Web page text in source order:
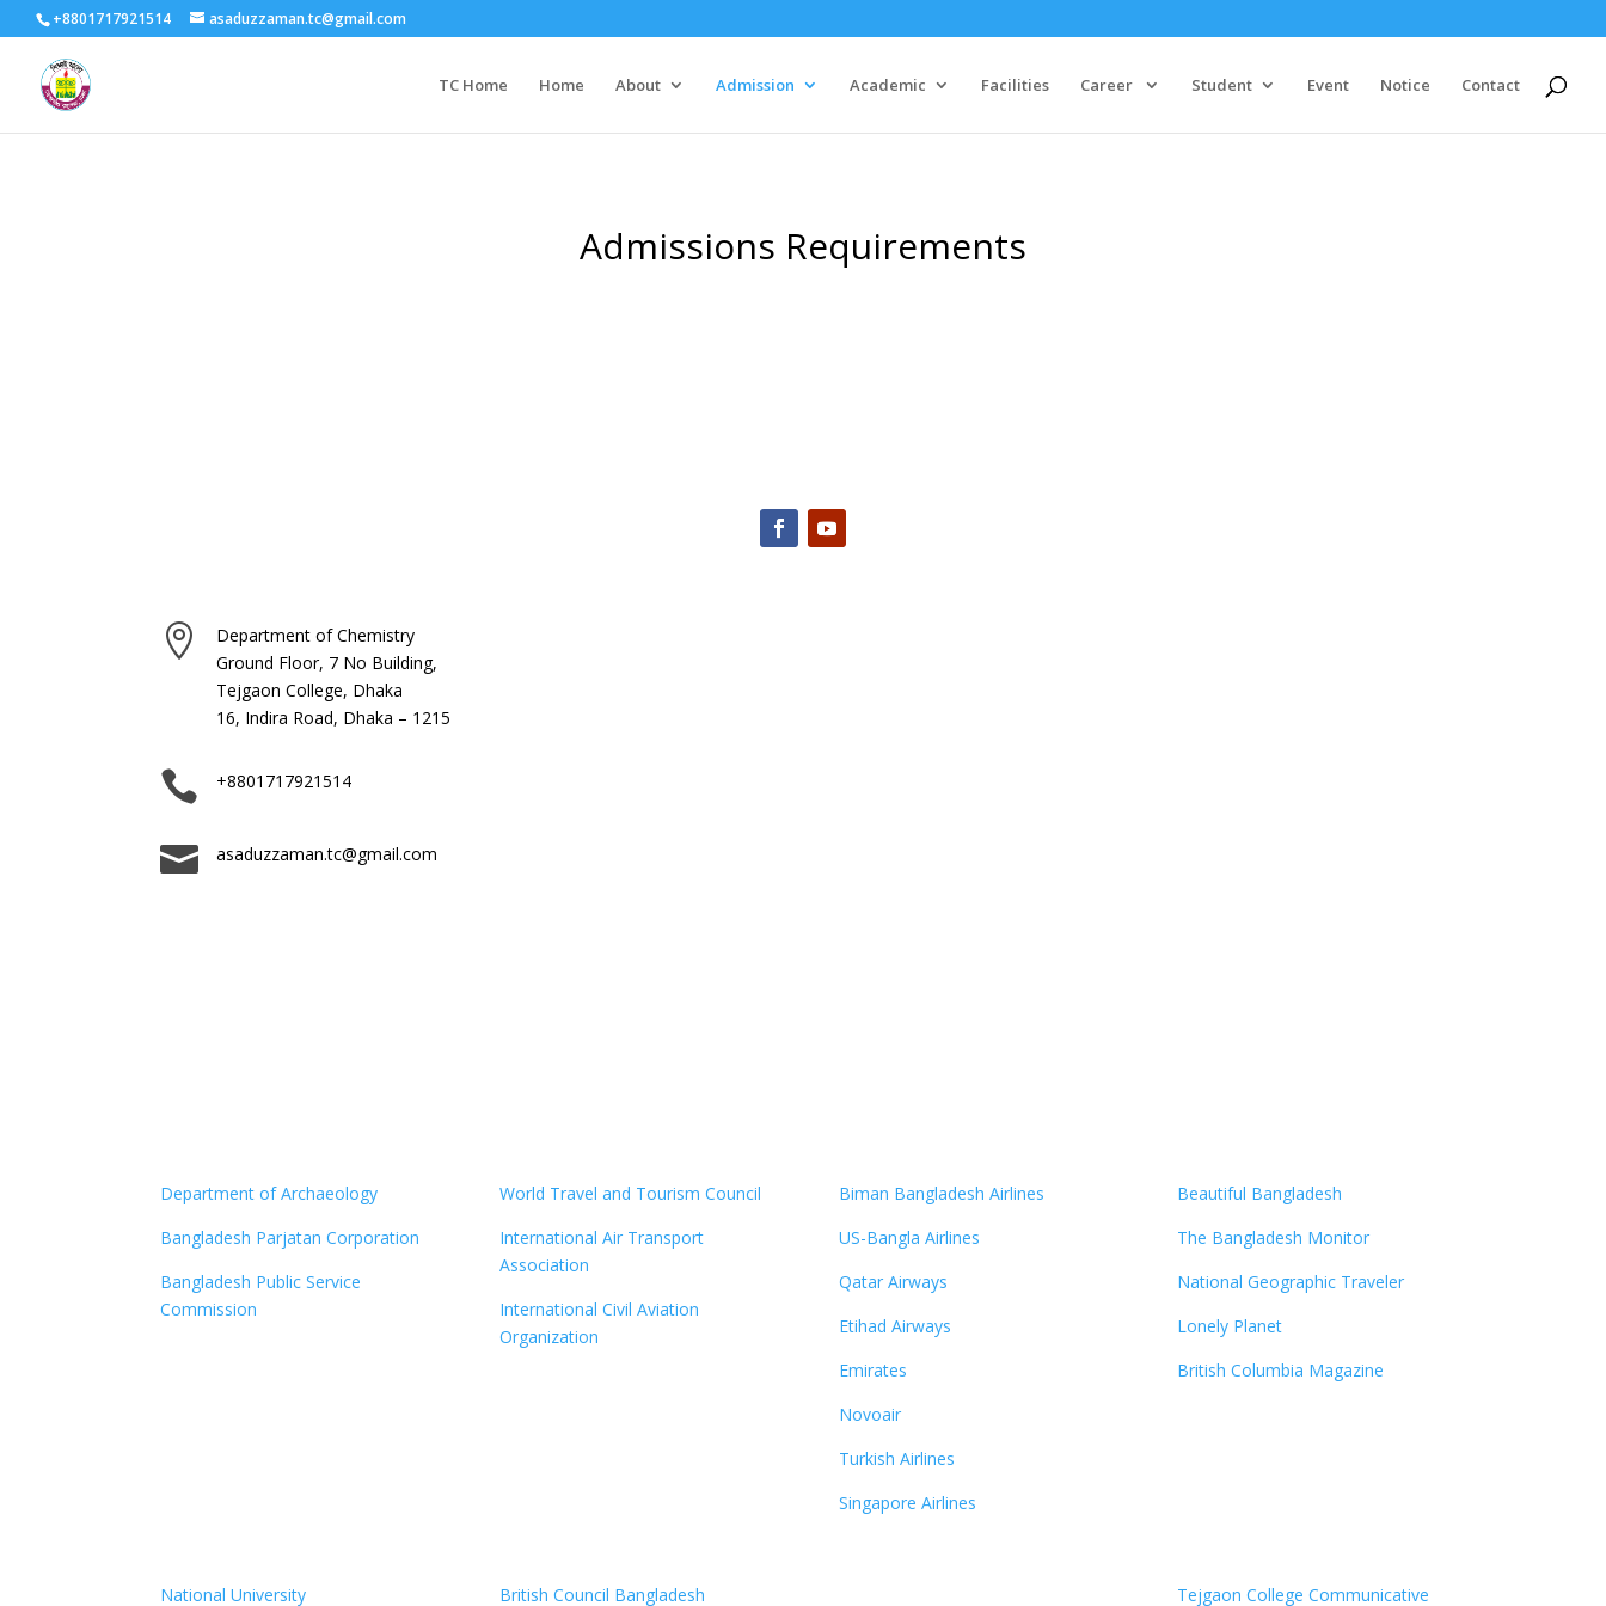
+8801717921514 asaduzzaman.tc@gmail.com
TC Home Home About Admission Academic Facilities Career Student Event Notice Contact
Admissions Requirements

Department of Chemistry
Ground Floor, 7 No Building,
Tejgaon College, Dhaka
16, Indira Road, Dhaka – 1215
 +8801717921514
 asaduzzaman.tc@gmail.com
Department of Archaeology
Bangladesh Parjatan Corporation
Bangladesh Public Service
Commission
World Travel and Tourism Council
International Air Transport
Association
International Civil Aviation
Organization
Biman Bangladesh Airlines
US-Bangla Airlines
Qatar Airways
Etihad Airways
Emirates
Novoair
Turkish Airlines
Singapore Airlines
Beautiful Bangladesh
The Bangladesh Monitor
National Geographic Traveler
Lonely Planet
British Columbia Magazine
National University British Council Bangladesh Tejgaon College Communicative